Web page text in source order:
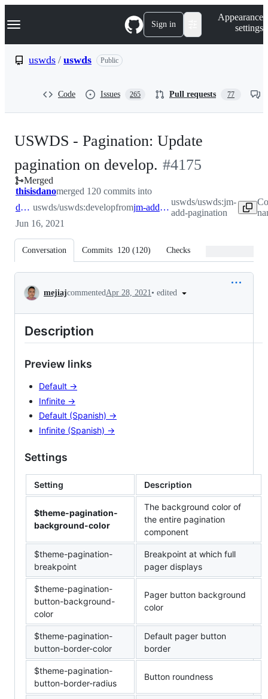
k
p
Navigation Menu Sign in
Appearance
settings
uswds / uswds Public
Code Issues 265 Pull requests 77
USWDS - Pagination: Update
pagination on develop. -#4175
Merged
thisisdanomerged 120 commits into
develop uswds/uswds:developfrom jm-add-pagination
uswds/uswds:jm-
add-pagination
Jun 16, 2021
Conversation Commits 120 (120) Checks
Conversation
mejiajcommentedApr 28, 2021• edited
Description
Preview links
Default →
Infinite →
Default (Spanish) →
Infinite (Spanish) →
Settings
Setting Description
$theme-pagination-
background-color
The background color of
the entire pagination
component
$theme-pagination-
breakpoint
Breakpoint at which full
pager displays
$theme-pagination-
button-background-
color
Pager button background
color
$theme-pagination-
button-border-color
Default pager button
border
$theme-pagination-
button-border-radius
Button roundness